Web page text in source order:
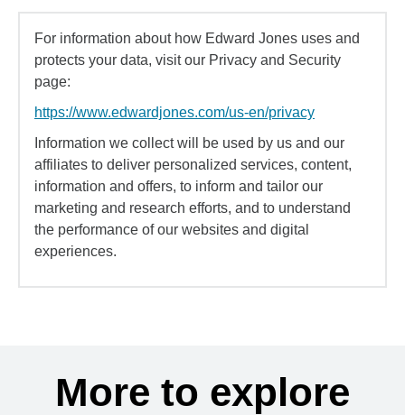
For information about how Edward Jones uses and
protects your data, visit our Privacy and Security
page:
https://www.edwardjones.com/us-en/privacy
Information we collect will be used by us and our
affiliates to deliver personalized services, content,
information and offers, to inform and tailor our
marketing and research efforts, and to understand
the performance of our websites and digital
experiences.
More to explore